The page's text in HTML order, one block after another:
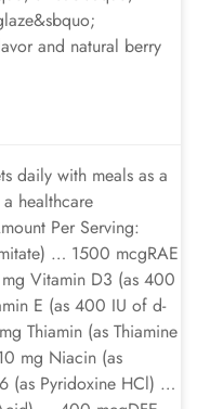
and natural berry
daily with meals as a
healthcare
Per Serving:
… 1500 mcgRAE
Vitamin D3 (as 400
E (as 400 IU of d-
Thiamin (as Thiamine
mg Niacin (as
(as Pyridoxine HCl) …